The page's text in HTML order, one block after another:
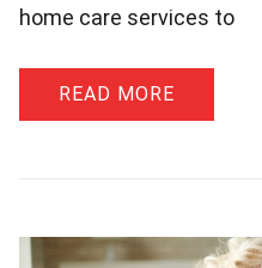
home care services to
READ MORE